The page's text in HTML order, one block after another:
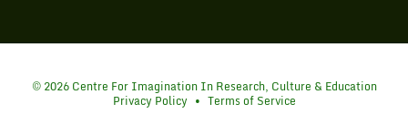
© 2026 Centre For Imagination In Research, Culture & Education
Privacy Policy • Terms of Service